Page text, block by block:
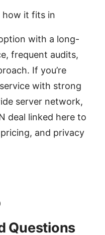
how it fits in
with a long-
frequent audits,
If you’re
with strong
server network,
deal linked here to
and privacy
Questions